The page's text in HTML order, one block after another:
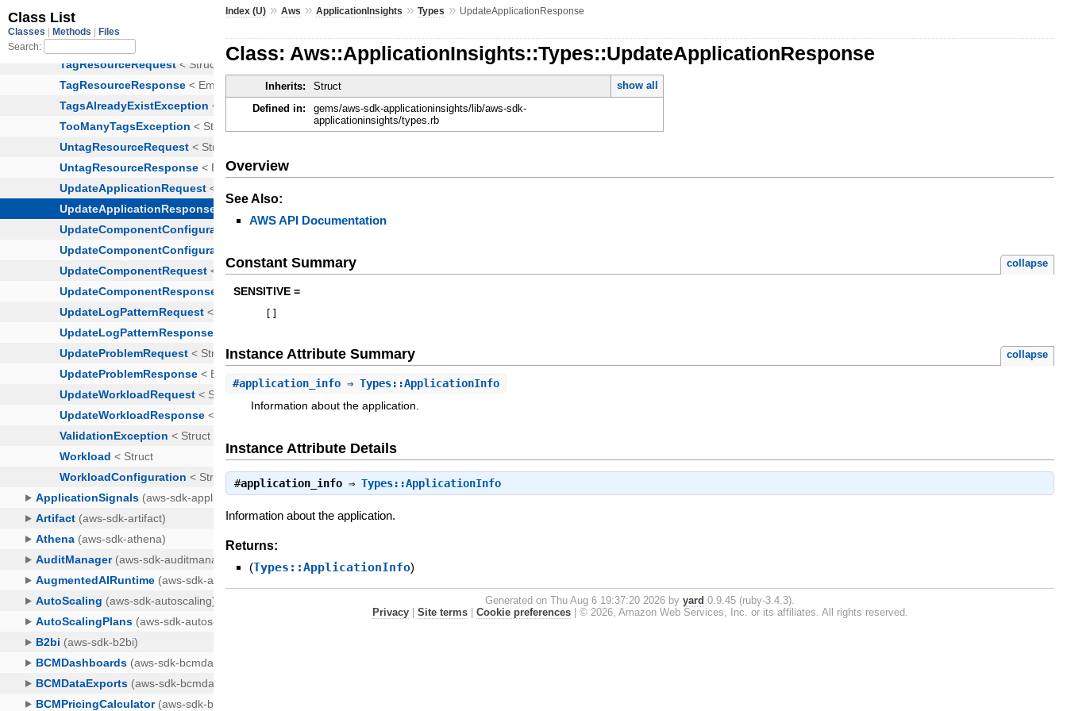
Index (U) »Aws »ApplicationInsights »Types » UpdateApplicationResponse
Class: Aws::ApplicationInsights::Types::UpdateApplicationResponse
Inherits: Struct
show all
Defined in:
gems/aws-sdk-applicationinsights/lib/aws-sdk-
applicationinsights/types.rb
Overview
See Also:
AWS API Documentation
Constant Summary collapse
SENSITIVE =
Instance Attribute Summary collapse
#application_info ⇒ Types::ApplicationInfo
Information about the application.
Instance Attribute Details
#application_info ⇒Types::ApplicationInfo
Information about the application.
Returns:
(Types::ApplicationInfo)
Generated on Thu Aug 6 19:37:20 2026 byyard 0.9.45 (ruby-3.4.3).
Privacy| Site terms| Cookie preferences| © 2026, Amazon Web Services, Inc. or its affiliates. All rights reserved.